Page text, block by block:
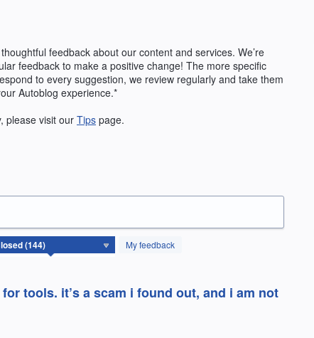
feedback about our content and services. We’re
feedback to make a positive change! The more specific
to every suggestion, we review regularly and take them
Autoblog experience.*
please visit our Tips page.
My feedback
tools. it’s a scam i found out, and i am not